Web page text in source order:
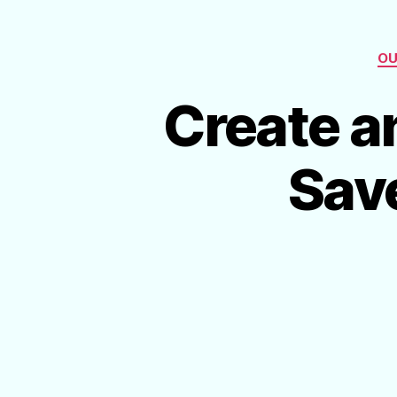
Create